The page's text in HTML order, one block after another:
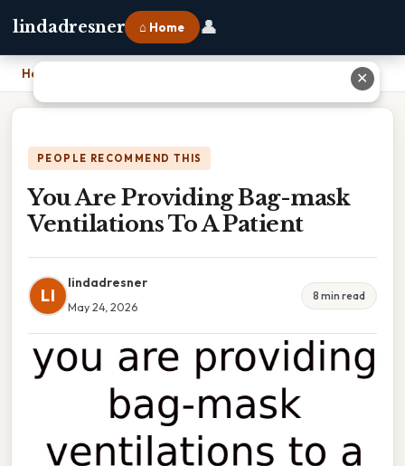
lindadresner ⌂ Home 👤
Home You Are Providing Bag-mask Ventilations To A Patient
PEOPLE RECOMMEND THIS
You Are Providing Bag-mask
Ventilations To A Patient
LI
lindadresner
May 24, 2026
8 min read
✕